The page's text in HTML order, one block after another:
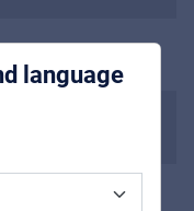
language
not included in